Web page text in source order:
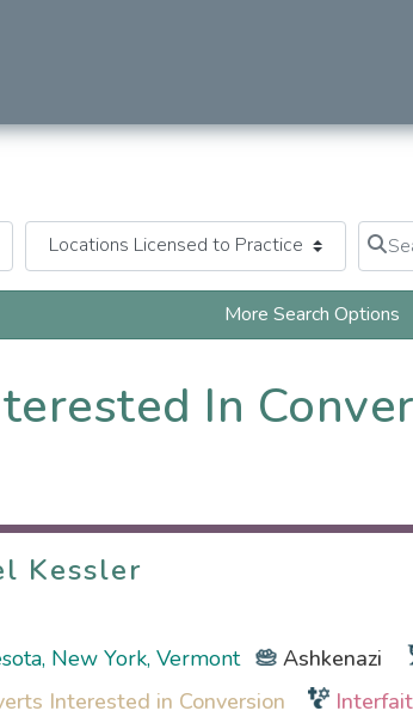
More Search Options
In
Kessler
Kessler
New York, Vermont
Ashkenazi
Interested in Conversion